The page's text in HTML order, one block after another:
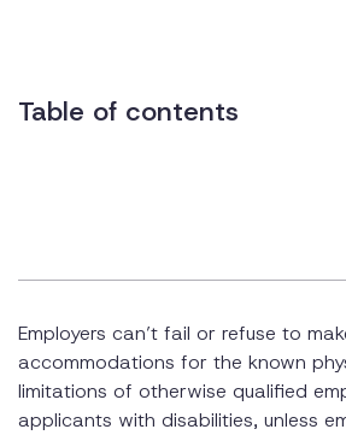
Table of contents
Employers can’t fail or refuse to
accommodations for the known
limitations of otherwise qualified
applicants with disabilities, unless